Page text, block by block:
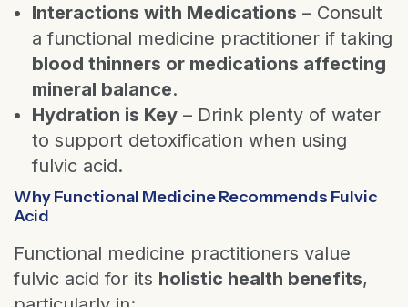
Interactions with Medications – Consult
a functional medicine practitioner if taking
blood thinners or medications affecting
mineral balance.
Hydration is Key – Drink plenty of water
to support detoxification when using
fulvic acid.
Why Functional Medicine Recommends Fulvic
Acid
Functional medicine practitioners value
fulvic acid for its holistic health benefits,